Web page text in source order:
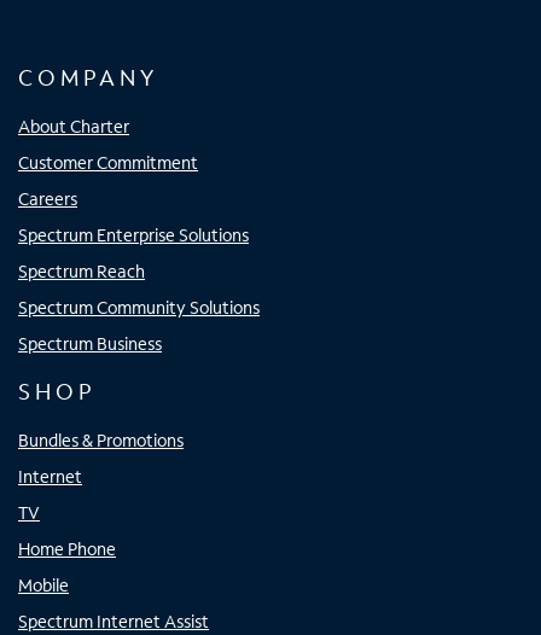
COMPANY
About Charter
Customer Commitment
Careers
Spectrum Enterprise Solutions
Spectrum Reach
Spectrum Community Solutions
Spectrum Business
SHOP
Bundles & Promotions
Internet
TV
Home Phone
Mobile
Spectrum Internet Assist